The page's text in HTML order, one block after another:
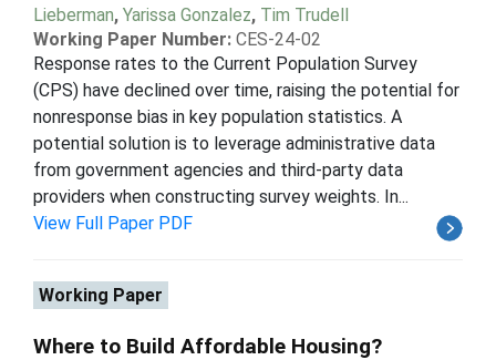
Lieberman, Yarissa Gonzalez, Tim Trudell
Working Paper Number: CES-24-02
Response rates to the Current Population Survey
(CPS) have declined over time, raising the potential for
nonresponse bias in key population statistics. A
potential solution is to leverage administrative data
from government agencies and third-party data
providers when constructing survey weights. In...
View Full Paper PDF
Working Paper
Where to Build Affordable Housing?